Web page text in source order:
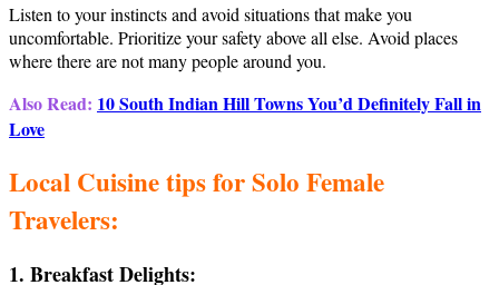
Listen to your instincts and avoid situations that make you
uncomfortable. Prioritize your safety above all else. Avoid places
where there are not many people around you.
Also Read: 10 South Indian Hill Towns You’d Definitely Fall in
Love
Local Cuisine tips for Solo Female
Travelers:
1. Breakfast Delights: